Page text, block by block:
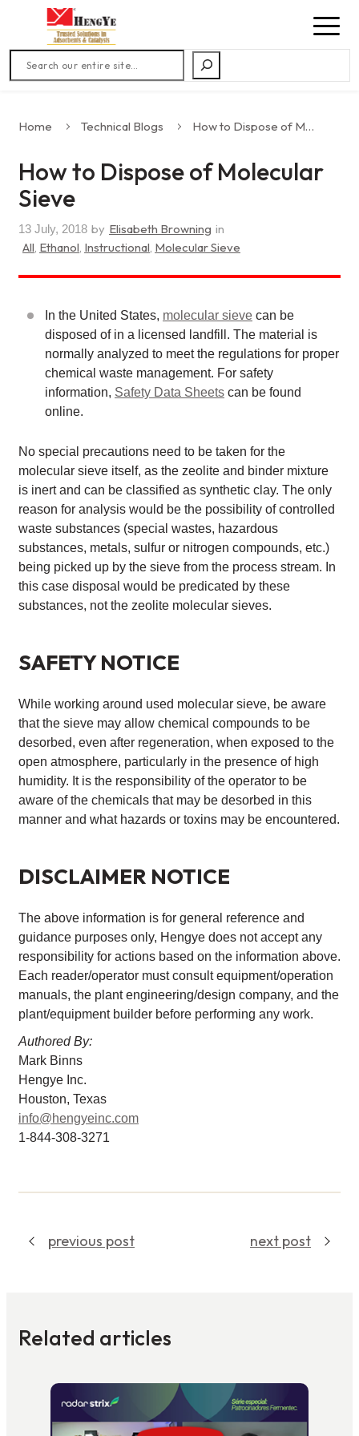
Home Technical Blogs How to Dispose of Molecular Sieve
How to Dispose of Molecular
Sieve
13 July, 2018 by Elisabeth Browning in
All, Ethanol, Instructional, Molecular Sieve
In the United States, molecular sieve can be
disposed of in a licensed landfill. The material is
normally analyzed to meet the regulations for proper
chemical waste management. For safety
information, Safety Data Sheets can be found
online.
No special precautions need to be taken for the
molecular sieve itself, as the zeolite and binder mixture
is inert and can be classified as synthetic clay. The only
reason for analysis would be the possibility of controlled
waste substances (special wastes, hazardous
substances, metals, sulfur or nitrogen compounds, etc.)
being picked up by the sieve from the process stream. In
this case disposal would be predicated by these
substances, not the zeolite molecular sieves.
SAFETY NOTICE
While working around used molecular sieve, be aware
that the sieve may allow chemical compounds to be
desorbed, even after regeneration, when exposed to the
open atmosphere, particularly in the presence of high
humidity. It is the responsibility of the operator to be
aware of the chemicals that may be desorbed in this
manner and what hazards or toxins may be encountered.
DISCLAIMER NOTICE
The above information is for general reference and
guidance purposes only, Hengye does not accept any
responsibility for actions based on the information above.
Each reader/operator must consult equipment/operation
manuals, the plant engineering/design company, and the
plant/equipment builder before performing any work.
Authored By:
Mark Binns
Hengye Inc.
Houston, Texas
info@hengyeinc.com
1-844-308-3271
previous post next post
Related articles